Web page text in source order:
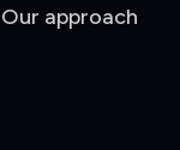
approach